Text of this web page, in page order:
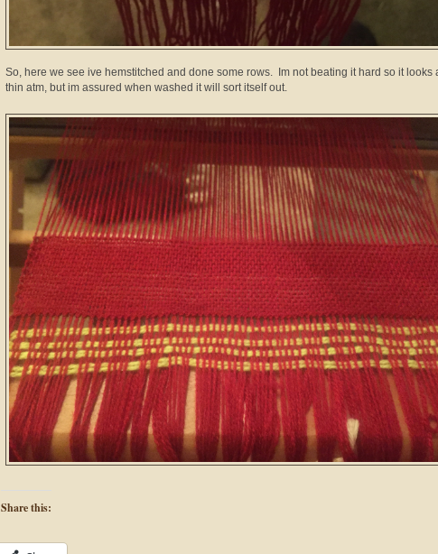
So, here we see ive hemstitched and done some rows. Im not beating it hard so it looks
thin atm, but im assured when washed it will sort itself out.
Share this: